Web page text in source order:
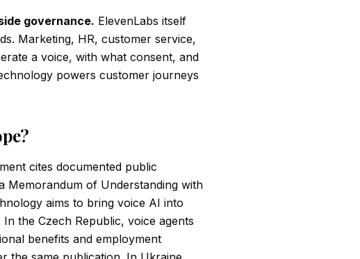
governance. ElevenLabs itself
Marketing, HR, customer service,
a voice, with what consent, and
powers customer journeys
cites documented public
Memorandum of Understanding with
aims to bring voice AI into
the Czech Republic, voice agents
benefits and employment